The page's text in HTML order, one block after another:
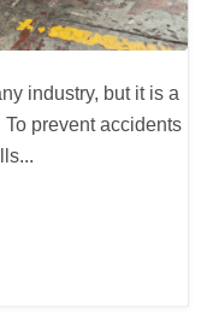
industry, but it is a
prevent accidents